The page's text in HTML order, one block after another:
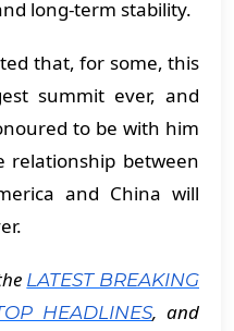
long-term stability.
that, for some, this
summit ever, and
to be with him
between
and China will
LATEST BREAKING
HEADLINES, and